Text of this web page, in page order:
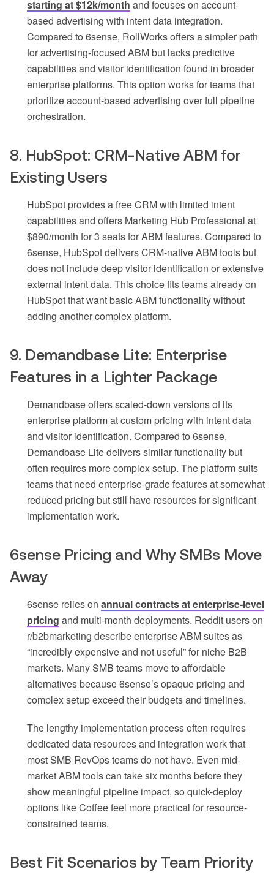
starting at $12k/month and focuses on account-
based advertising with intent data integration.
Compared to 6sense, RollWorks offers a simpler path
for advertising-focused ABM but lacks predictive
capabilities and visitor identification found in broader
enterprise platforms. This option works for teams that
prioritize account-based advertising over full pipeline
orchestration.
8. HubSpot: CRM-Native ABM for
Existing Users
HubSpot provides a free CRM with limited intent
capabilities and offers Marketing Hub Professional at
$890/month for 3 seats for ABM features. Compared to
6sense, HubSpot delivers CRM-native ABM tools but
does not include deep visitor identification or extensive
external intent data. This choice fits teams already on
HubSpot that want basic ABM functionality without
adding another complex platform.
9. Demandbase Lite: Enterprise
Features in a Lighter Package
Demandbase offers scaled-down versions of its
enterprise platform at custom pricing with intent data
and visitor identification. Compared to 6sense,
Demandbase Lite delivers similar functionality but
often requires more complex setup. The platform suits
teams that need enterprise-grade features at somewhat
reduced pricing but still have resources for significant
implementation work.
6sense Pricing and Why SMBs Move
Away
6sense relies on annual contracts at enterprise-level
pricing and multi-month deployments. Reddit users on
r/b2bmarketing describe enterprise ABM suites as
“incredibly expensive and not useful” for niche B2B
markets. Many SMB teams move to affordable
alternatives because 6sense’s opaque pricing and
complex setup exceed their budgets and timelines.
The lengthy implementation process often requires
dedicated data resources and integration work that
most SMB RevOps teams do not have. Even mid-
market ABM tools can take six months before they
show meaningful pipeline impact, so quick-deploy
options like Coffee feel more practical for resource-
constrained teams.
Best Fit Scenarios by Team Priority